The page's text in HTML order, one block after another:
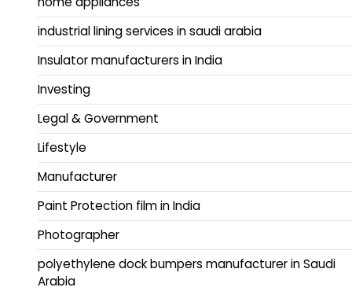
industrial lining services in saudi arabia
Insulator manufacturers in India
Investing
Legal & Government
Lifestyle
Manufacturer
Paint Protection film in India
Photographer
polyethylene dock bumpers manufacturer in Saudi
Arabia